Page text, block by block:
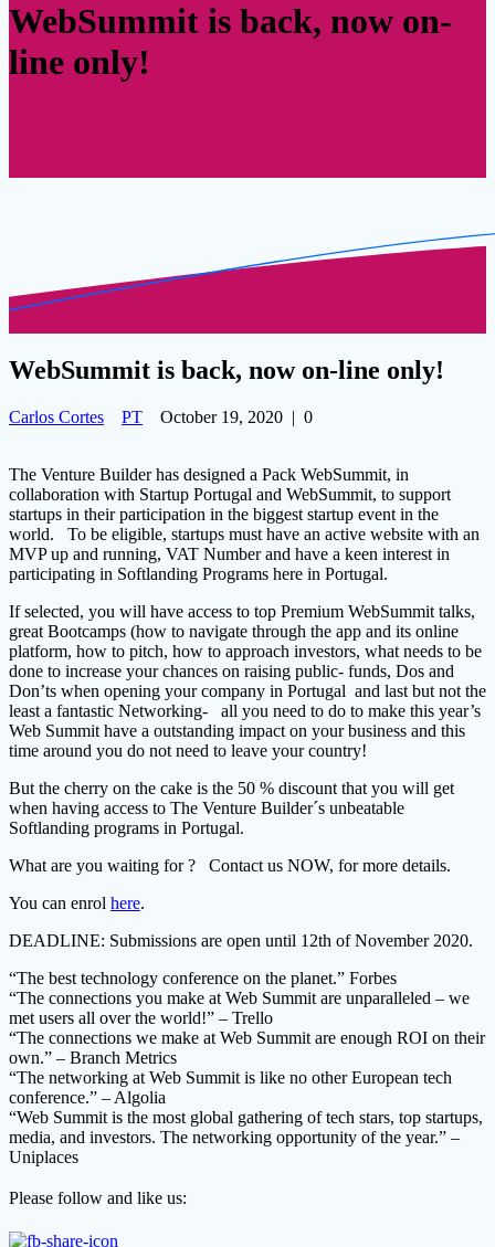
WebSummit is back, now on-
line only!
WebSummit is back, now on-line only!
Carlos Cortes PT October 19, 2020 | 0
The Venture Builder has designed a Pack WebSummit, in
collaboration with Startup Portugal and WebSummit, to support
startups in their participation in the biggest startup event in the
world. To be eligible, startups must have an active website with an
MVP up and running, VAT Number and have a keen interest in
participating in Softlanding Programs here in Portugal.
If selected, you will have access to top Premium WebSummit talks,
great Bootcamps (how to navigate through the app and its online
platform, how to pitch, how to approach investors, what needs to be
done to increase your chances on raising public- funds, Dos and
Don’ts when opening your company in Portugal and last but not the
least a fantastic Networking- all you need to do to make this year’s
Web Summit have a outstanding impact on your business and this
time around you do not need to leave your country!
But the cherry on the cake is the 50 % discount that you will get
when having access to The Venture Builder´s unbeatable
Softlanding programs in Portugal.
What are you waiting for ? Contact us NOW, for more details.
You can enrol here.
DEADLINE: Submissions are open until 12th of November 2020.
“The best technology conference on the planet.” Forbes
“The connections you make at Web Summit are unparalleled – we
met users all over the world!” – Trello
“The connections we make at Web Summit are enough ROI on their
own.” – Branch Metrics
“The networking at Web Summit is like no other European tech
conference.” – Algolia
“Web Summit is the most global gathering of tech stars, top startups,
media, and investors. The networking opportunity of the year.” –
Uniplaces
Please follow and like us: